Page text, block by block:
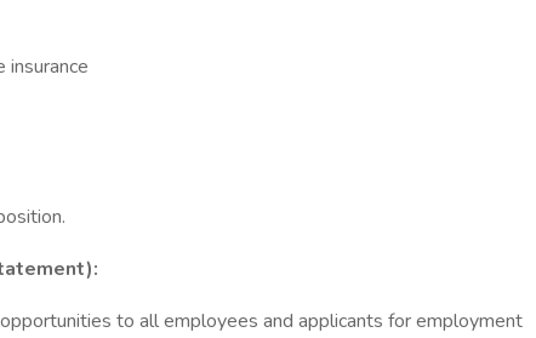
insurance
to all employees and applicants for employment